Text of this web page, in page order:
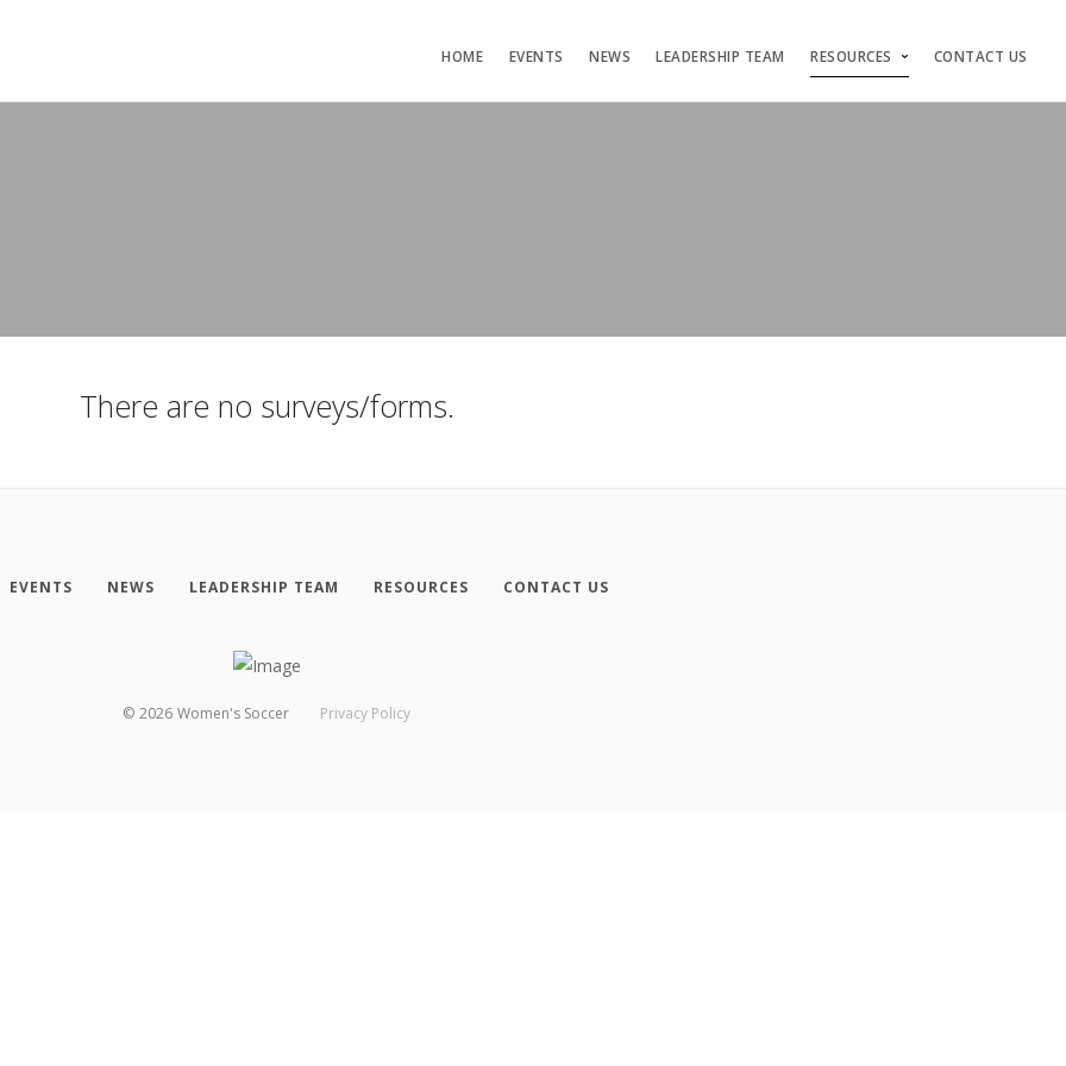
HOME EVENTS NEWS LEADERSHIP TEAM RESOURCES CONTACT US
There are no surveys/forms.
EVENTS NEWS LEADERSHIP TEAM RESOURCES CONTACT US
© 2026 Women's Soccer Privacy Policy